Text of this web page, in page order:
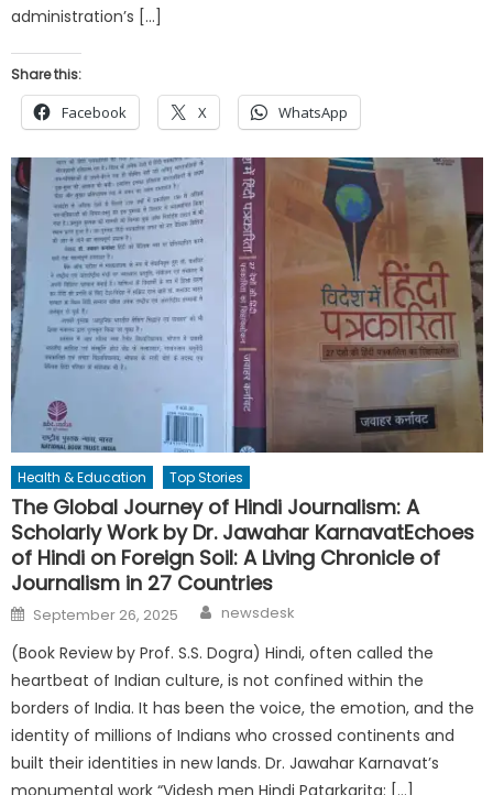
administration’s […]
Share this:
Facebook X WhatsApp
Health & Education Top Stories
The Global Journey of Hindi Journalism: A
Scholarly Work by Dr. Jawahar KarnavatEchoes
of Hindi on Foreign Soil: A Living Chronicle of
Journalism in 27 Countries
Posted
on
September 26, 2025 Author
newsdesk
(Book Review by Prof. S.S. Dogra) Hindi, often called the
heartbeat of Indian culture, is not confined within the
borders of India. It has been the voice, the emotion, and the
identity of millions of Indians who crossed continents and
built their identities in new lands. Dr. Jawahar Karnavat’s